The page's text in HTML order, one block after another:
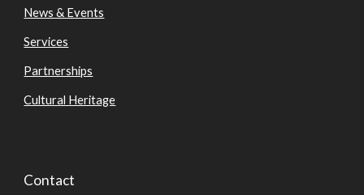
News & Events
Services
Partnerships
Cultural Heritage
Contact